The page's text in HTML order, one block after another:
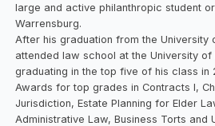
large and active philanthropic student
Warrensburg.
After his graduation from the University
attended law school at the University of
graduating in the top five of his class in
Awards for top grades in Contracts I,
Jurisdiction, Estate Planning for Elder
Administrative Law, Business Torts and